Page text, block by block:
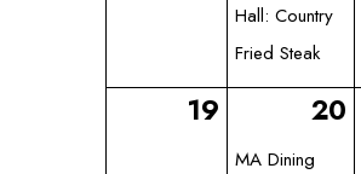
Hall: Country
Fried Steak
19 20
MA Dining